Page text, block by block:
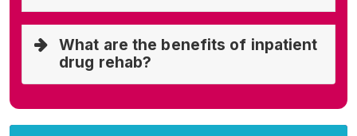
What are the benefits of inpatient
drug rehab?